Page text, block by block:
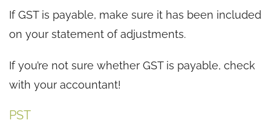
If GST is payable, make sure it has been included
on your statement of adjustments.
If you’re not sure whether GST is payable, check
with your accountant!
PST